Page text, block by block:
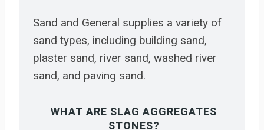
Sand and General supplies a variety of
sand types, including building sand,
plaster sand, river sand, washed river
sand, and paving sand.
WHAT ARE SLAG AGGREGATES
STONES?